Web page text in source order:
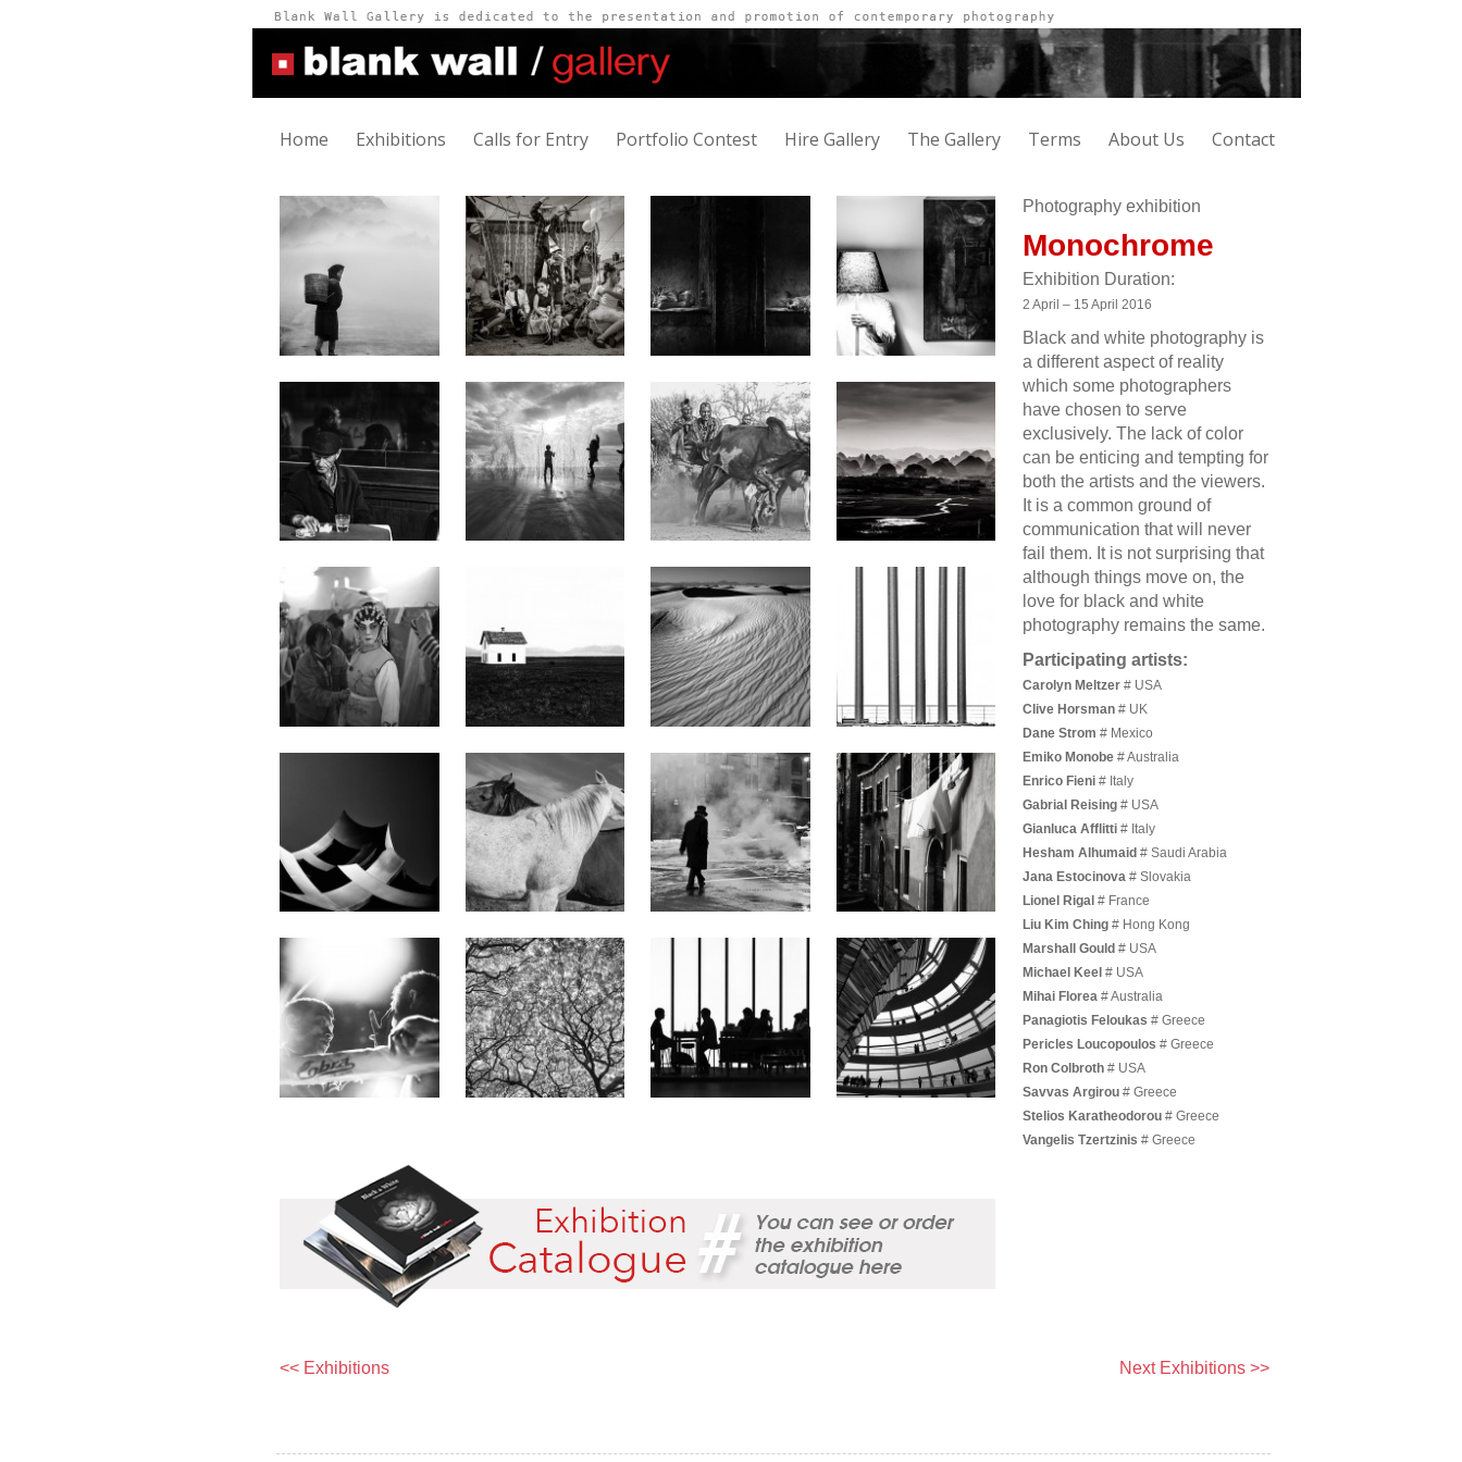
Home Exhibitions Calls for Entry Portfolio Contest Hire Gallery The Gallery Terms About Us Contact
Photography exhibition
Monochrome
Exhibition Duration:
2 April – 15 April 2016
Black and white photography is
a different aspect of reality
which some photographers
have chosen to serve
exclusively. The lack of color
can be enticing and tempting for
both the artists and the viewers.
It is a common ground of
communication that will never
fail them. It is not surprising that
although things move on, the
love for black and white
photography remains the same.
Participating artists:
Carolyn Meltzer # USA
Clive Horsman # UK
Dane Strom # Mexico
Emiko Monobe # Australia
Enrico Fieni # Italy
Gabrial Reising # USA
Gianluca Afflitti # Italy
Hesham Alhumaid # Saudi Arabia
Jana Estocinova # Slovakia
Lionel Rigal # France
Liu Kim Ching # Hong Kong
Marshall Gould # USA
Michael Keel # USA
Mihai Florea # Australia
Panagiotis Feloukas # Greece
Pericles Loucopoulos # Greece
Ron Colbroth # USA
Savvas Argirou # Greece
Stelios Karatheodorou # Greece
Vangelis Tzertzinis # Greece
<< Exhibitions Next Exhibitions >>